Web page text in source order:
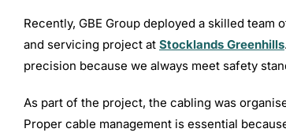
Recently, GBE Group deployed a skilled team
and servicing project at Stocklands Greenhills
precision because we always meet safety
As part of the project, the cabling was
Proper cable management is essential